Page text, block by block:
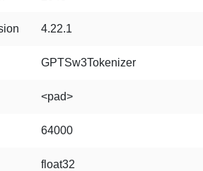
4.22.1
GPTSw3Tokenizer
<pad>
64000
float32